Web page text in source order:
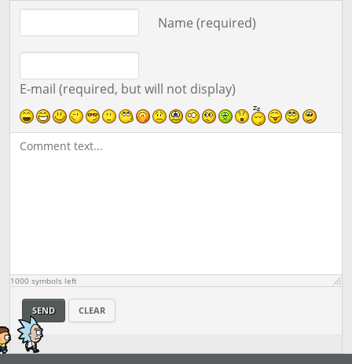
Name (required)
E-mail (required, but will not display)
Comment text
1000 symbols left
SEND CLEAR